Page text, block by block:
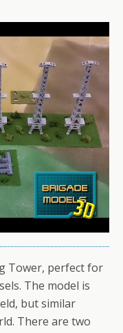
Tower, perfect for
The model is
but similar
There are two